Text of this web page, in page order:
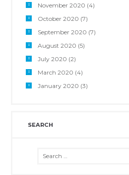
November 2020 (4)
October 2020 (7)
September 2020 (7)
August 2020 (5)
July 2020 (2)
March 2020 (4)
January 2020 (3)
SEARCH